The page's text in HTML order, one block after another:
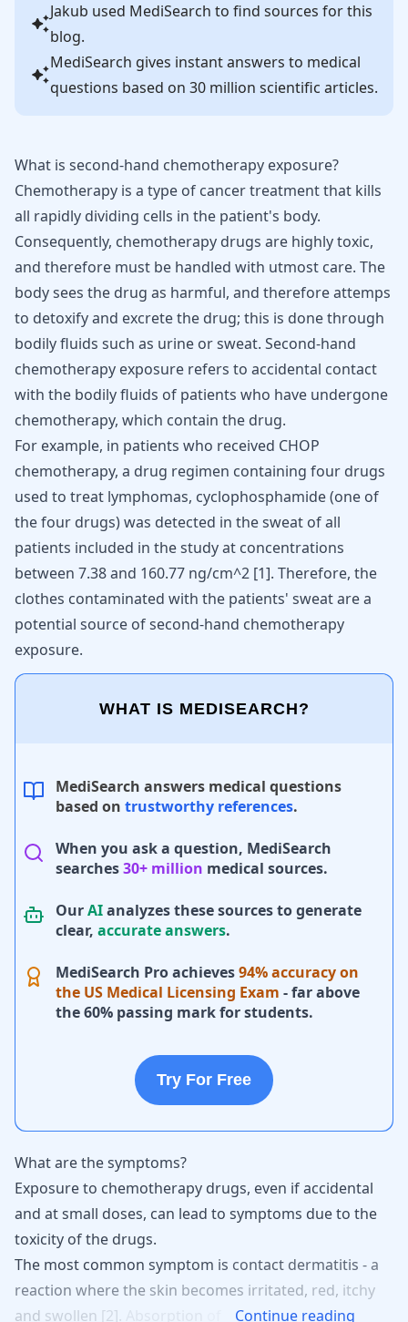
Jakub used MediSearch to find sources for this
blog.
MediSearch gives instant answers to medical
questions based on 30 million scientific articles.
What is second-hand chemotherapy exposure?
Chemotherapy is a type of cancer treatment that kills
all rapidly dividing cells in the patient's body.
Consequently, chemotherapy drugs are highly toxic,
and therefore must be handled with utmost care. The
body sees the drug as harmful, and therefore attemps
to detoxify and excrete the drug; this is done through
bodily fluids such as urine or sweat. Second-hand
chemotherapy exposure refers to accidental contact
with the bodily fluids of patients who have undergone
chemotherapy, which contain the drug.
For example, in patients who received CHOP
chemotherapy, a drug regimen containing four drugs
used to treat lymphomas, cyclophosphamide (one of
the four drugs) was detected in the sweat of all
patients included in the study at concentrations
between 7.38 and 160.77 ng/cm^2 [1]. Therefore, the
clothes contaminated with the patients' sweat are a
potential source of second-hand chemotherapy
exposure.
WHAT IS MEDISEARCH?
MediSearch answers medical questions
based on trustworthy references.
When you ask a question, MediSearch
searches30+ million medical sources.
OurAIanalyzes these sources to generate
clear, accurate answers.
MediSearch Pro achieves94% accuracy on
the US Medical Licensing Exam - far above
the 60% passing mark for students.
Try For Free
What are the symptoms?
Exposure to chemotherapy drugs, even if accidental
and at small doses, can lead to symptoms due to the
toxicity of the drugs.
The most common symptom is contact dermatitis -a
reaction where the skin becomes irritated, red, itchy
and swollen [2]. Continue reading